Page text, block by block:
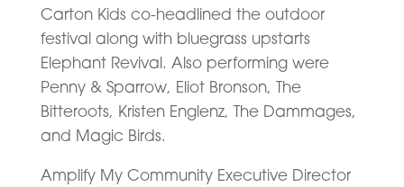
Carton Kids co-headlined the outdoor
festival along with bluegrass upstarts
Elephant Revival. Also performing were
Penny & Sparrow, Eliot Bronson, The
Bitteroots, Kristen Englenz, The Dammages,
and Magic Birds.
Amplify My Community Executive Director